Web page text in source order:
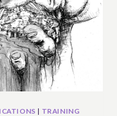
| TRAINING